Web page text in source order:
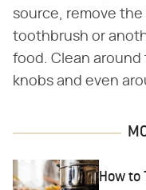
source, remove
toothbrush or
food. Clean
knobs and even
How to